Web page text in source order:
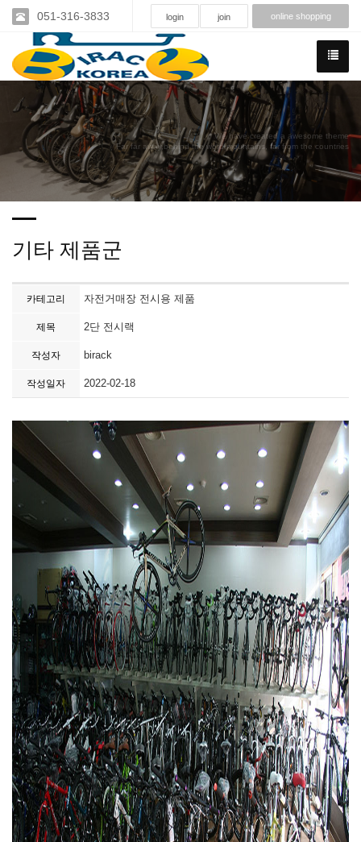
051-316-3833 login join online shopping
We have created a awesome theme
Far far away,behind the word mountains, far from the countries
기타 제품군
카테고리 자전거매장 전시용 제품
제목 2단 전시랙
작성자 birack
작성일자 2022-02-18